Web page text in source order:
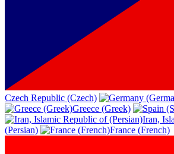
Czech Republic (Czech)
Greece (Greek)
Iran,
(Persian)
France (French)